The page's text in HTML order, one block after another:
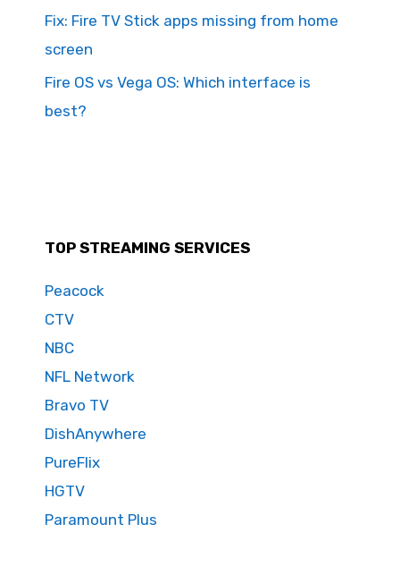
Fix: Fire TV Stick apps missing from home
screen
Fire OS vs Vega OS: Which interface is
best?
TOP STREAMING SERVICES
Peacock
CTV
NBC
NFL Network
Bravo TV
DishAnywhere
PureFlix
HGTV
Paramount Plus